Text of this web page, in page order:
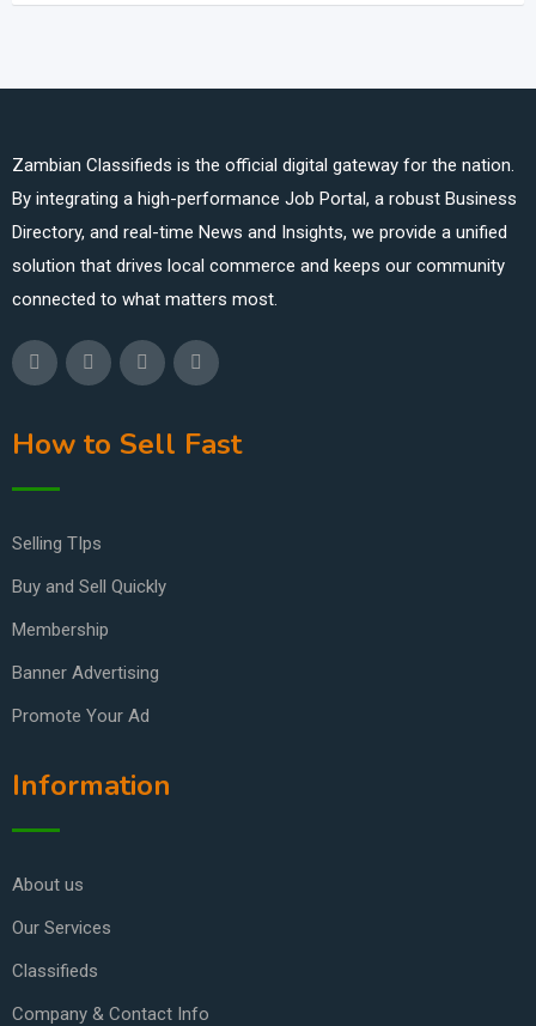
Zambian Classifieds is the official digital gateway for the nation.
By integrating a high-performance Job Portal, a robust Business
Directory, and real-time News and Insights, we provide a unified
solution that drives local commerce and keeps our community
connected to what matters most.
How to Sell Fast
Selling TIps
Buy and Sell Quickly
Membership
Banner Advertising
Promote Your Ad
Information
About us
Our Services
Classifieds
Company & Contact Info